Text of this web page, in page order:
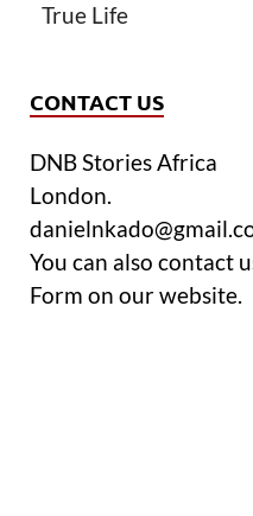
True Life
CONTACT US
DNB Stories Africa
London.
You can also contact
Form on our website.